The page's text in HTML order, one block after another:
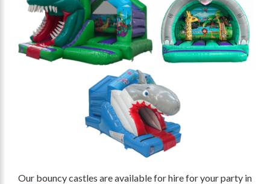
Our bouncy castles are available for hire for your party in